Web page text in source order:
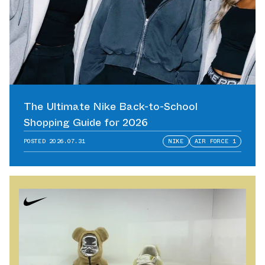
The Ultimate Nike Back-to-School
Shopping Guide for 2026
POSTED 2026.07.31 NIKE AIR FORCE 1